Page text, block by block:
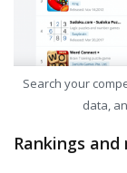
Search your
data,
Rankings and